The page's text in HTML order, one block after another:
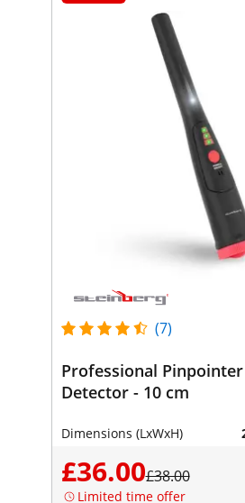
(7)
Professional
Detector - 10 cm
Dimensions (LxWxH)
£36.00£38.00
Limited time offer